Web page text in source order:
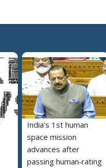
India’s 1st human
space mission
advances after
passing human‑rating